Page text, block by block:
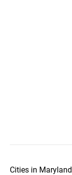
Cities in Maryland